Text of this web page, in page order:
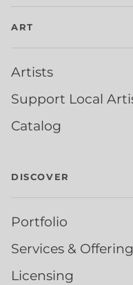
ART
Artists
Support Local
Catalog
DISCOVER
Portfolio
Services &
Licensing